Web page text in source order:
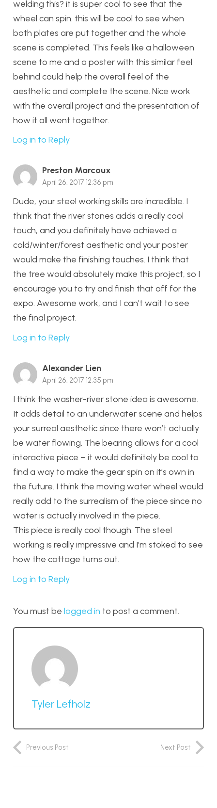
welding this? it is super cool to see that the
wheel can spin. this will be cool to see when
both plates are put together and the whole
scene is completed. This feels like a halloween
scene to me and a poster with this similar feel
behind could help the overall feel of the
aesthetic and complete the scene. Nice work
with the overall project and the presentation of
how it all went together.
Log in to Reply
Preston Marcoux
April 26, 2017 12:36 pm
Dude, your steel working skills are incredible. I
think that the river stones adds a really cool
touch, and you definitely have achieved a
cold/winter/forest aesthetic and your poster
would make the finishing touches. I think that
the tree would absolutely make this project, so I
encourage you to try and finish that off for the
expo. Awesome work, and I can’t wait to see
the final project.
Log in to Reply
Alexander Lien
April 26, 2017 12:35 pm
I think the washer-river stone idea is awesome.
It adds detail to an underwater scene and helps
your surreal aesthetic since there won’t actually
be water flowing. The bearing allows for a cool
interactive piece – it would definitely be cool to
find a way to make the gear spin on it’s own in
the future. I think the moving water wheel would
really add to the surrealism of the piece since no
water is actually involved in the piece.
This piece is really cool though. The steel
working is really impressive and I’m stoked to see
how the cottage turns out.
Log in to Reply
You must be logged in to post a comment.
Tyler Lefholz
Previous Post Next Post